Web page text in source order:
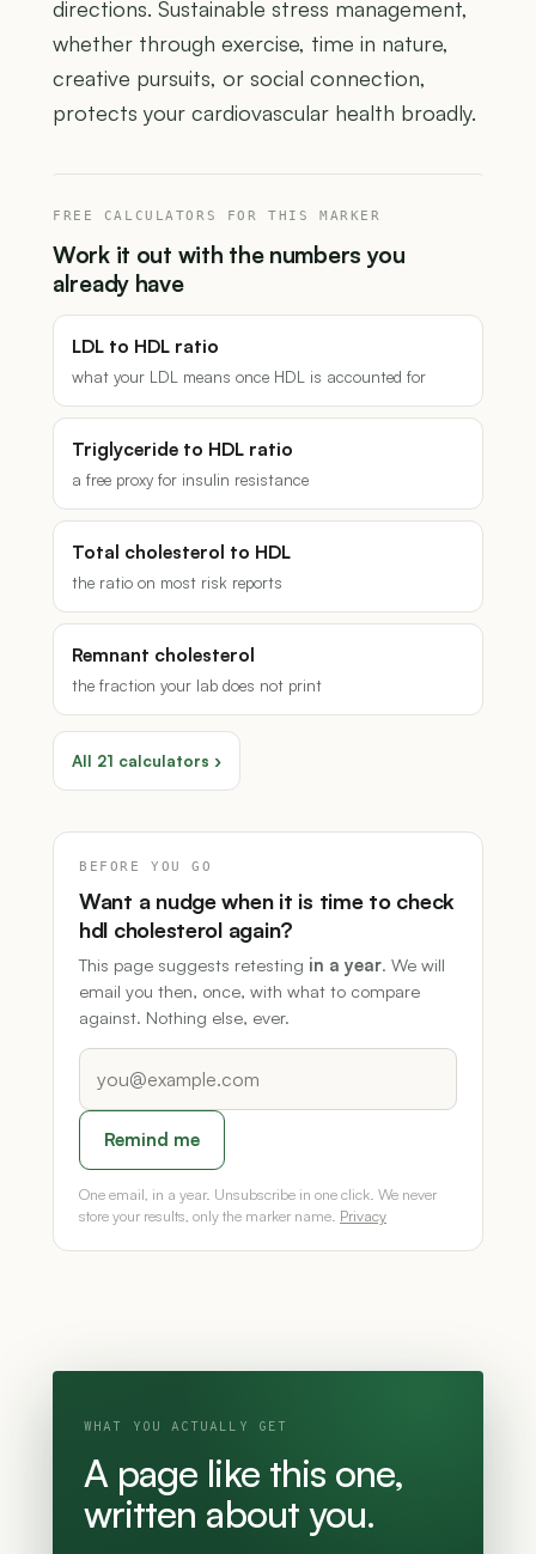
directions. Sustainable stress management,
whether through exercise, time in nature,
creative pursuits, or social connection,
protects your cardiovascular health broadly.
FREE CALCULATORS FOR THIS MARKER
Work it out with the numbers you
already have
LDL to HDL ratio
what your LDL means once HDL is accounted for
Triglyceride to HDL ratio
a free proxy for insulin resistance
Total cholesterol to HDL
the ratio on most risk reports
Remnant cholesterol
the fraction your lab does not print
All 21 calculators ›
BEFORE YOU GO
Want a nudge when it is time to check
hdl cholesterol again?
This page suggests retesting in a year. We will
email you then, once, with what to compare
against. Nothing else, ever.
Remind me
One email, in a year. Unsubscribe in one click. We never
store your results, only the marker name. Privacy
WHAT YOU ACTUALLY GET
A page like this one,
written about you.